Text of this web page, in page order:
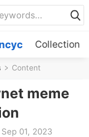
Collection
Content
meme
Sep 01, 2023